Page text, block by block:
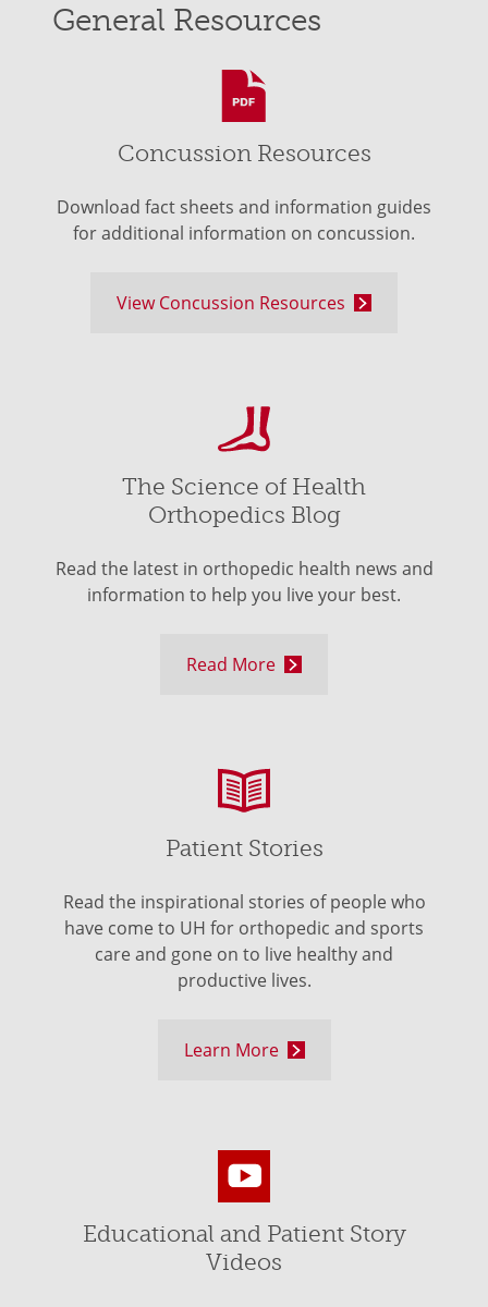
General Resources
Concussion Resources
Download fact sheets and information guides
for additional information on concussion.
View Concussion Resources
The Science of Health
Orthopedics Blog
Read the latest in orthopedic health news and
information to help you live your best.
Read More
Patient Stories
Read the inspirational stories of people who
have come to UH for orthopedic and sports
care and gone on to live healthy and
productive lives.
Learn More
Educational and Patient Story
Videos